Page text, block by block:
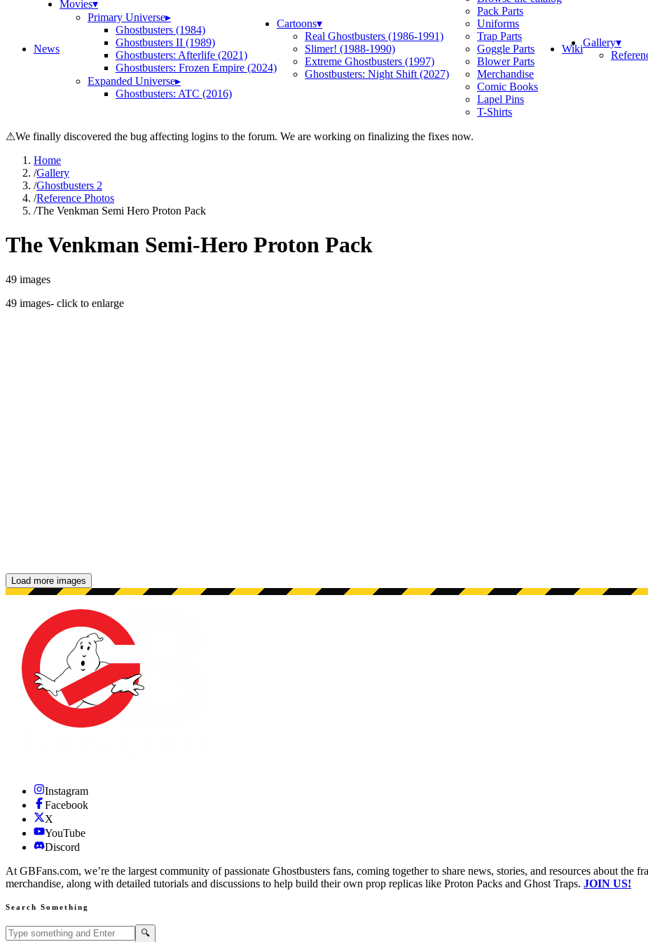
News
Movies▾
Primary Universe▸
Ghostbusters (1984)
Ghostbusters II (1989)
Ghostbusters: Afterlife (2021)
Ghostbusters: Frozen Empire (2024)
Expanded Universe▸
Ghostbusters: ATC (2016)
Cartoons▾
Real Ghostbusters (1986-1991)
Slimer! (1988-1990)
Extreme Ghostbusters (1997)
Ghostbusters: Night Shift (2027)
Pack Parts
Uniforms
Trap Parts
Goggle Parts
Blower Parts
Merchandise
Comic Books
Lapel Pins
T-Shirts
WikiGallery▾
⚠We finally discovered the bug affecting logins to the forum. We are working on finalizing the fixes now.
Home
/Gallery
/Ghostbusters 2
/Reference Photos
/The Venkman Semi Hero Proton Pack
The Venkman Semi-Hero Proton Pack
49 images
49 images- click to enlarge
Load more images
Showing 48 images.
Instagram
Facebook
X
YouTube
Discord
At GBFans.com, we’re the largest community of passionate Ghostbusters fans, coming together to share news, stories, and resources about the
merchandise, along with detailed tutorials and discussions to help build their own prop replicas like Proton Packs and Ghost Traps. JOIN US!
Search Something
Search GBFans.com content 🔍